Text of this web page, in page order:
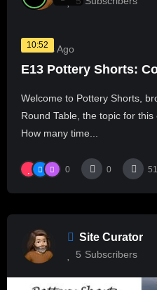
10:52
2 Years Ago
E13 Pottery Shorts:
Welcome to Pottery Shorts,
Round Table, the topic for
How many time...
0 0
Site Curator
5 Subscribers